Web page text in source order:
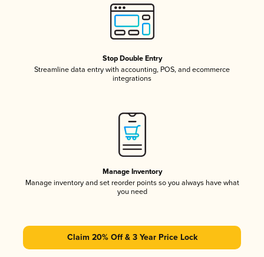
Stop Double Entry
Streamline data entry with accounting, POS, and ecommerce
integrations
Manage Inventory
Manage inventory and set reorder points so you always have what
you need
Claim 20% Off & 3 Year Price Lock